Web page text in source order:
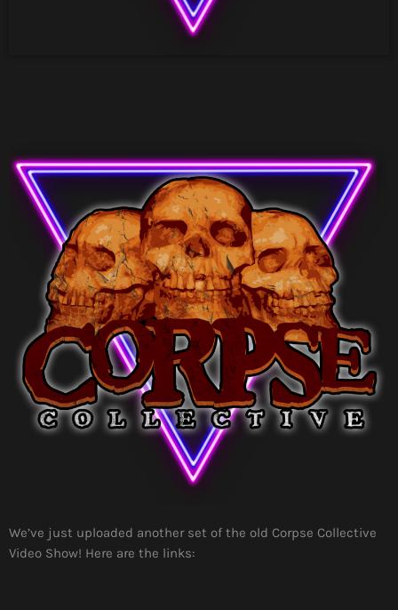
We’ve just uploaded another set of the old Corpse Collective
Video Show! Here are the links: